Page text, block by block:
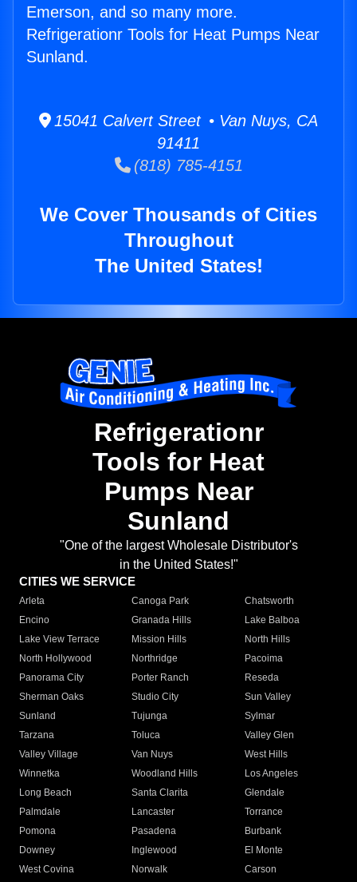
Emerson, and so many more.
Refrigerationr Tools for Heat Pumps Near
Sunland.
15041 Calvert Street • Van Nuys, CA
91411
(818) 785-4151
We Cover Thousands of Cities
Throughout
The United States!
Refrigerationr
Tools for Heat
Pumps Near
Sunland
"One of the largest Wholesale Distributor's
in the United States!"
CITIES WE SERVICE
Arleta Canoga Park
Chatsworth
Encino
Granada Hills
Lake Balboa
Lake View Terrace
Mission Hills
North Hills
North Hollywood
Northridge
Pacoima
Panorama City
Porter Ranch
Reseda
Sherman Oaks
Studio City
Sun Valley
Sunland
Tujunga
Sylmar
Tarzana
Toluca
Valley Glen
Valley Village
Van Nuys
West Hills
Winnetka
Woodland Hills
Los Angeles
Long Beach
Santa Clarita
Glendale
Palmdale
Lancaster
Torrance
Pomona
Pasadena
Burbank
Downey
Inglewood
El Monte
West Covina
Norwalk
Carson